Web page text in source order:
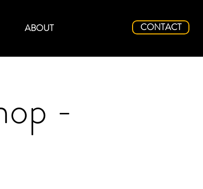
ABOUT CONTACT
-